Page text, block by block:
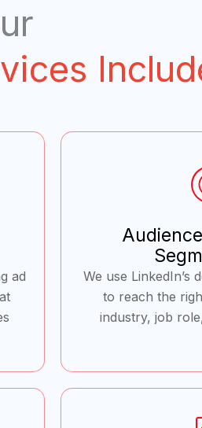
ad
We use LinkedIn’s
to reach the
industry, job